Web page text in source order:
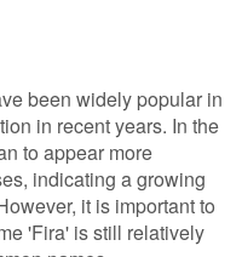
been widely popular in
in recent years. In the
to appear more
indicating a growing
it is important to
'Fira' is still relatively